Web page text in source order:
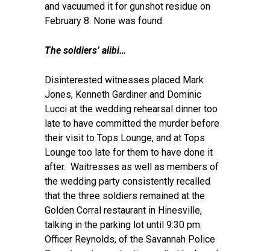
and vacuumed it for gunshot residue on
February 8. None was found.
The soldiers’ alibi…
Disinterested witnesses placed Mark
Jones, Kenneth Gardiner and Dominic
Lucci at the wedding rehearsal dinner too
late to have committed the murder before
their visit to Tops Lounge, and at Tops
Lounge too late for them to have done it
after. Waitresses as well as members of
the wedding party consistently recalled
that the three soldiers remained at the
Golden Corral restaurant in Hinesville,
talking in the parking lot until 9:30 pm.
Officer Reynolds, of the Savannah Police